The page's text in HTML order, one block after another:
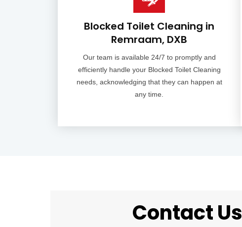
Blocked Toilet Cleaning in
Remraam, DXB
Our team is available 24/7 to promptly and
efficiently handle your Blocked Toilet Cleaning
needs, acknowledging that they can happen at
any time.
Contact Us